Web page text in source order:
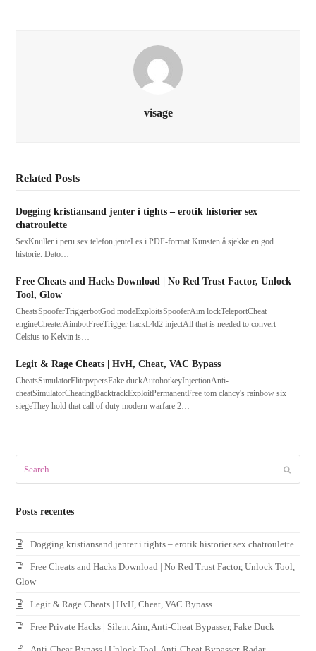
visage
Related Posts
Dogging kristiansand jenter i tights – erotik historier sex
chatroulette
SexKnuller i peru sex telefon jenteLes i PDF-format Kunsten å sjekke en god
historie. Dato…
Free Cheats and Hacks Download | No Red Trust Factor, Unlock
Tool, Glow
CheatsSpooferTriggerbotGod modeExploitsSpooferAim lockTeleportCheat
engineCheaterAimbotFreeTrigger hackL4d2 injectAll that is needed to convert
Celsius to Kelvin is…
Legit & Rage Cheats | HvH, Cheat, VAC Bypass
CheatsSimulatorElitepvpersFake duckAutohotkeyInjectionAnti-
cheatSimulatorCheatingBacktrackExploitPermanentFree tom clancy's rainbow six
siegeThey hold that call of duty modern warfare 2…
Posts recentes
Dogging kristiansand jenter i tights – erotik historier sex chatroulette
Free Cheats and Hacks Download | No Red Trust Factor, Unlock Tool,
Glow
Legit & Rage Cheats | HvH, Cheat, VAC Bypass
Free Private Hacks | Silent Aim, Anti-Cheat Bypasser, Fake Duck